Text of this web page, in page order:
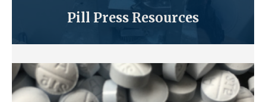
Pill Press Resources